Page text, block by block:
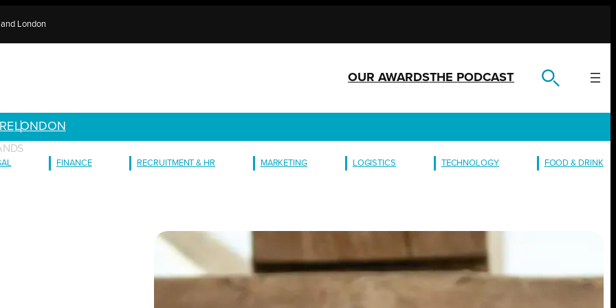
London
OUR AWARDSTHE PODCAST
LONDON
FINANCE RECRUITMENT & HR MARKETING LOGISTICS TECHNOLOGY FOOD & DRINK